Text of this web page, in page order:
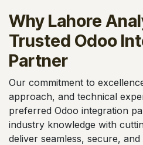
Why Lahore
Trusted Odoo
Partner
Our commitment to
approach, and technical
preferred Odoo integration
industry knowledge with
deliver seamless, secure,